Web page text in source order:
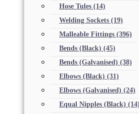
Hose Tules (14)
Welding Sockets (19)
Malleable Fittings (396)
Bends (Black) (45)
Bends (Galvanised) (38)
Elbows (Black) (31)
Elbows (Galvanised) (24)
Equal Nipples (Black) (14)